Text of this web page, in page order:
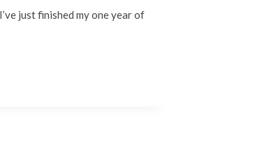
just finished my one year of